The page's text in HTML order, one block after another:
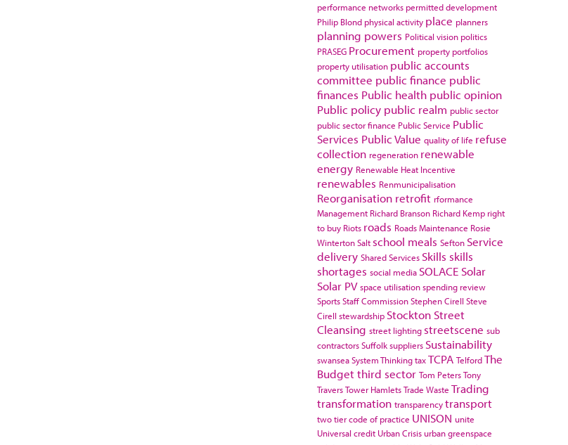
performance networks permitted development
Philip Blond physical activity place planners
planning powers Political vision politics
PRASEG Procurement property portfolios
property utilisation public accounts
committee public finance public
finances Public health public opinion
Public policy public realm public sector
public sector finance Public Service Public
Services Public Value quality of life refuse
collection regeneration renewable
energy Renewable Heat Incentive
renewables Renmunicipalisation
Reorganisation retrofit rformance
Management Richard Branson Richard Kemp right
to buy Riots roads Roads Maintenance Rosie
WintertonSalt school meals Sefton Service
delivery Shared Services Skills skills
shortages social media SOLACE Solar
Solar PV space utilisationspending review
SportsStaff CommissionStephen Cirell Steve
Cirell stewardship Stockton Street
Cleansing street lighting streetscene sub
contractorsSuffolksuppliers Sustainability
swanseaSystem ThinkingtaxTCPA TelfordThe
Budgetthird sector Tom PetersTony
TraversTower HamletsTrade Waste Trading
transformation transparencytransport
two tier code of practice UNISON unite
Universal credit Urban Crisis urban greenspace